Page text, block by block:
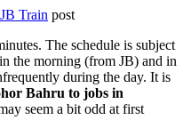
Train post
The schedule is subject
the morning (from JB) and in
during the day. It is
Bahru to jobs in
seem a bit odd at first